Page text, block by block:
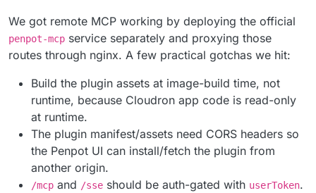
We got remote MCP working by deploying the official
penpot-mcp service separately and proxying those
routes through nginx. A few practical gotchas we hit:
Build the plugin assets at image-build time, not
runtime, because Cloudron app code is read-only
at runtime.
The plugin manifest/assets need CORS headers so
the Penpot UI can install/fetch the plugin from
another origin.
/mcp and /sse should be auth-gated with userToken.